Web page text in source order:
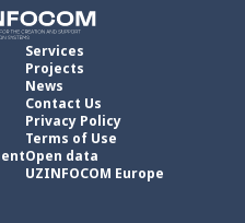
Services
Projects
News
Contact Us
Privacy Policy
Terms of Use
Open data
UZINFOCOM Europe